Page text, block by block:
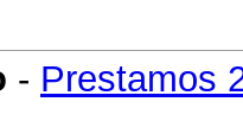
- Prestamos